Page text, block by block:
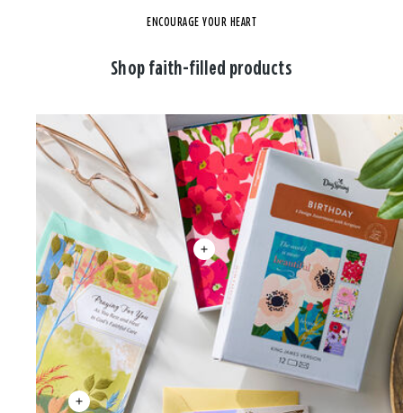
ENCOURAGE YOUR HEART
Shop faith-filled products